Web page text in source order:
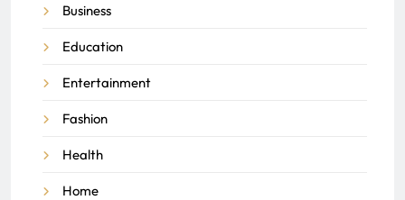
Business
Education
Entertainment
Fashion
Health
Home